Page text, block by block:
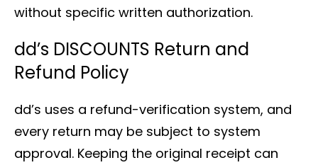
without specific written authorization.
dd’s DISCOUNTS Return and
Refund Policy
dd’s uses a refund-verification system, and
every return may be subject to system
approval. Keeping the original receipt can